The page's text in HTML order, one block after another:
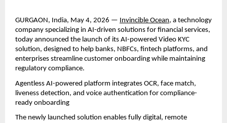
GURGAON, India, May 4, 2026 — Invincible Ocean, a technology
company specializing in AI-driven solutions for financial services,
today announced the launch of its AI-powered Video KYC
solution, designed to help banks, NBFCs, fintech platforms, and
enterprises streamline customer onboarding while maintaining
regulatory compliance.
Agentless AI-powered platform integrates OCR, face match,
liveness detection, and voice authentication for compliance-
ready onboarding
The newly launched solution enables fully digital, remote